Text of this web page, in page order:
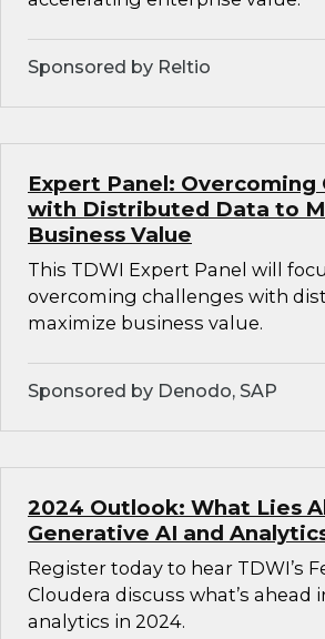
Sponsored by Reltio
Expert Panel: Overcoming
with Distributed Data to
Business Value
This TDWI Expert Panel will
overcoming challenges with
maximize business value.
Sponsored by Denodo, SAP
2024 Outlook: What Lies
Generative AI and
Register today to hear TDWI’s
Cloudera discuss what’s ahead
analytics in 2024.